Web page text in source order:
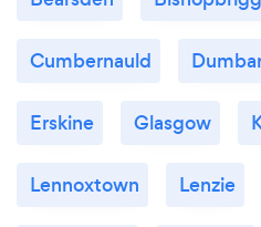
Cumbernauld
Erskine Glasgow
Lennoxtown Lenzie